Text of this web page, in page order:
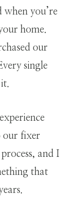
when you’re
home.
our
single
our fixer
and I
that